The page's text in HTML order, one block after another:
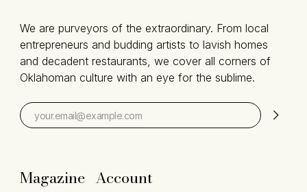
We are purveyors of the extraordinary. From local
entrepreneurs and budding artists to lavish homes
and decadent restaurants, we cover all corners of
Oklahoman culture with an eye for the sublime.
Magazine Account